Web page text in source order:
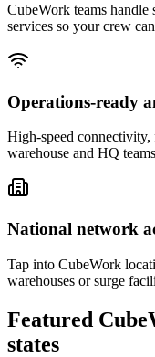
CubeWork teams handle
services so your crew
Operations-ready
High-speed connectivity,
warehouse and HQ
National network
Tap into CubeWork
warehouses or surge
Featured
states